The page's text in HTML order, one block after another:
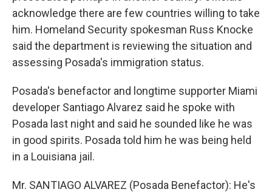
acknowledge there are few countries willing to take
him. Homeland Security spokesman Russ Knocke
said the department is reviewing the situation and
assessing Posada's immigration status.
Posada's benefactor and longtime supporter Miami
developer Santiago Alvarez said he spoke with
Posada last night and said he sounded like he was
in good spirits. Posada told him he was being held
in a Louisiana jail.
Mr. SANTIAGO ALVAREZ (Posada Benefactor): He's